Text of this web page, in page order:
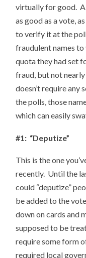
virtually for good. A
as good as a vote,
to verify it at the
fraudulent names
quota they had set
fraud, but not
doesn’t require
the polls, those
which can easily
#1: “Deputize”
This is the one
recently. Until the
could “deputize”
be added to the
down on cards and
supposed to be
require some form
required local